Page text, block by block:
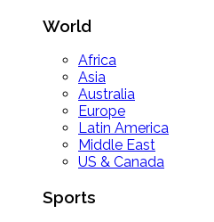
World
Africa
Asia
Australia
Europe
Latin America
Middle East
US & Canada
Sports